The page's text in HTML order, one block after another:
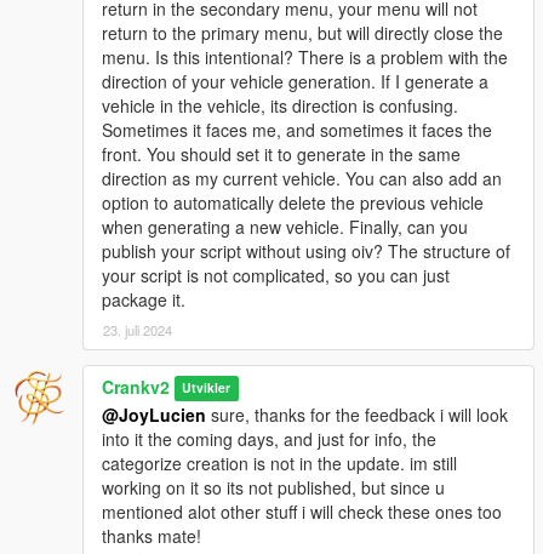
CARNOTFOUND (Handle: 395271) with highlight =
False
2024/7/22 21:36:57: HighlightVehicle called for
CARNOTFOUND (Handle: 395271) with highlight =
False
2024/7/22 21:36:57: HighlightVehicle called for
CARNOTFOUND (Handle: 395271) with highlight =
False
2024/7/22 21:36:57: HighlightVehicle called for
CARNOTFOUND (Handle: 395271) with highlight =
False
2024/7/22 21:36:57: HighlightVehicle called for
CARNOTFOUND (Handle: 395271) with highlight =
False
2024/7/22 21:36:57: HighlightVehicle called for
CARNOTFOUND (Handle: 395271) with highlight =
False
2024/7/22 21:36:57: HighlightVehicle called for
CARNOTFOUND (Handle: 395271) with highlight =
False
2024/7/22 21:36:57: HighlightVehicle called for
CARNOTFOUND (Handle: 395271) with highlight =
return in the secondary menu, your menu will not
return to the primary menu, but will directly close the
menu. Is this intentional? There is a problem with the
direction of your vehicle generation. If I generate a
vehicle in the vehicle, its direction is confusing.
Sometimes it faces me, and sometimes it faces the
front. You should set it to generate in the same
direction as my current vehicle. You can also add an
option to automatically delete the previous vehicle
when generating a new vehicle. Finally, can you
publish your script without using oiv? The structure of
your script is not complicated, so you can just
package it.
23. juli 2024
Crankv2 Utvikler
@JoyLucien sure, thanks for the feedback i will look
into it the coming days, and just for info, the
categorize creation is not in the update. im still
working on it so its not published, but since u
mentioned alot other stuff i will check these ones too
thanks mate!